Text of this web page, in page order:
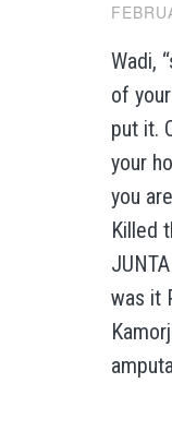
Wadi,
of
put it.
your
you
Killed
was it